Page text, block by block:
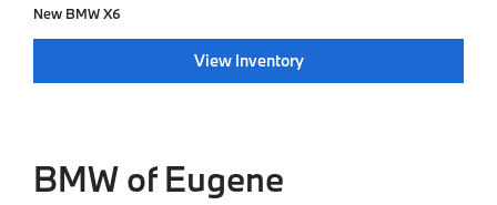
New BMW X6
View Inventory
BMW of Eugene